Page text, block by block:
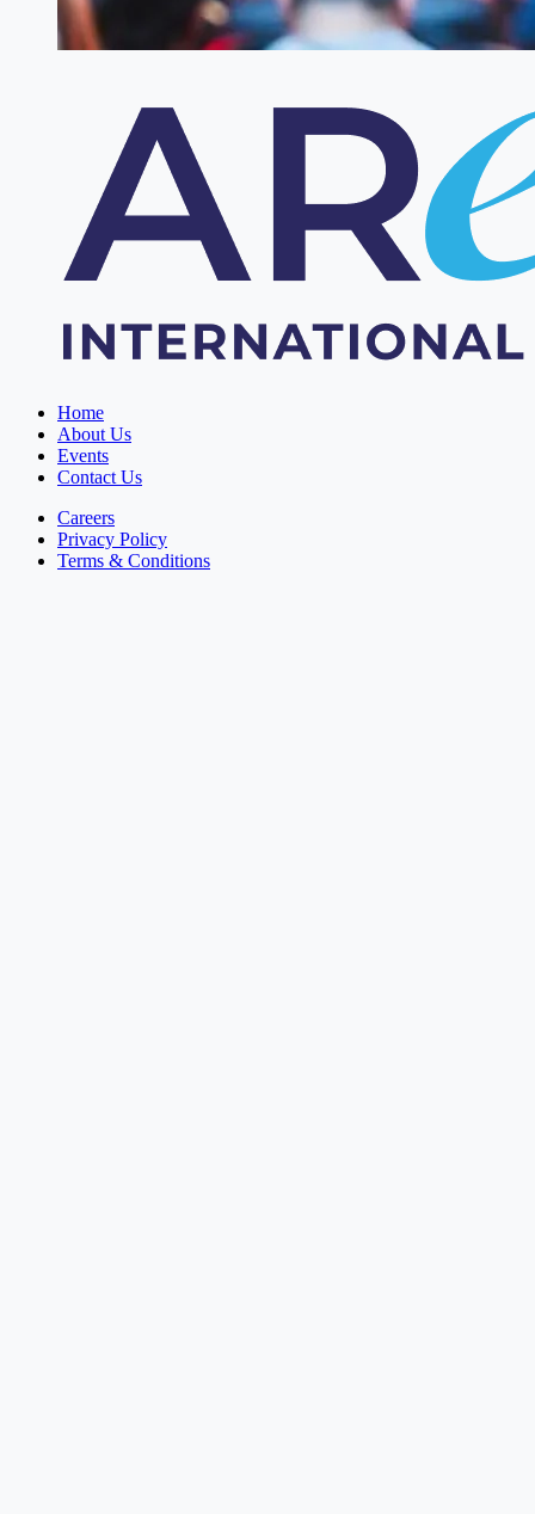
Home
About Us
Events
Contact Us
Careers
Privacy Policy
Terms & Conditions